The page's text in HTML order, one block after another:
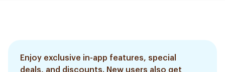
Enjoy exclusive in-app features, special
deals, and discounts. New users also get